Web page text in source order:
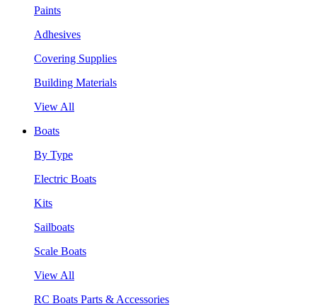
Paints
Adhesives
Covering Supplies
Building Materials
View All
Boats
By Type
Electric Boats
Kits
Sailboats
Scale Boats
View All
RC Boats Parts & Accessories